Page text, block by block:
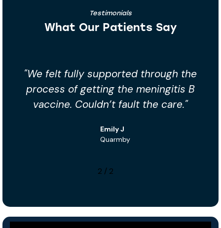
Testimonials
What Our Patients Say
the
B
care."
"Booked the meningitis B
peace of mind. The team
brilliant with my little one —
1/ 2